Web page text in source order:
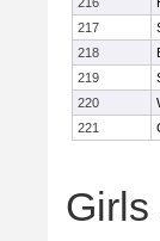
217
218
219
220
221
Girls